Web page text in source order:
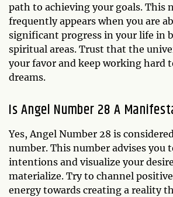
path to achieving your goals. This
frequently appears when you are
significant progress in your life in
spiritual areas. Trust that the
your favor and keep working hard
dreams.
Is Angel Number 28 A
Yes, Angel Number 28 is
number. This number advises you
intentions and visualize your
materialize. Try to channel
energy towards creating a reality